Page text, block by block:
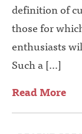
definition of
those for
enthusiasts
Such a […]
Read More